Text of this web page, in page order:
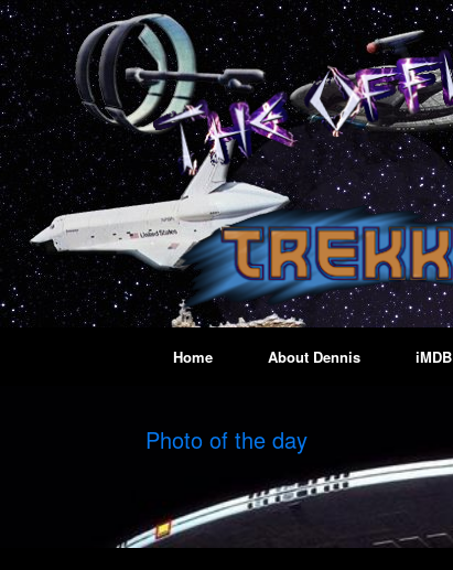
Skip
to
content
Home About Dennis iMDB
Photo of the day